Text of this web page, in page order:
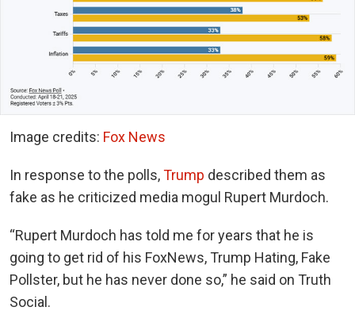
Image credits: Fox News
In response to the polls,Trump described them as
fake as he criticized media mogul Rupert Murdoch.
“Rupert Murdoch has told me for years that he is
going to get rid of his FoxNews, Trump Hating, Fake
Pollster, but he has never done so,” he said on Truth
Social.